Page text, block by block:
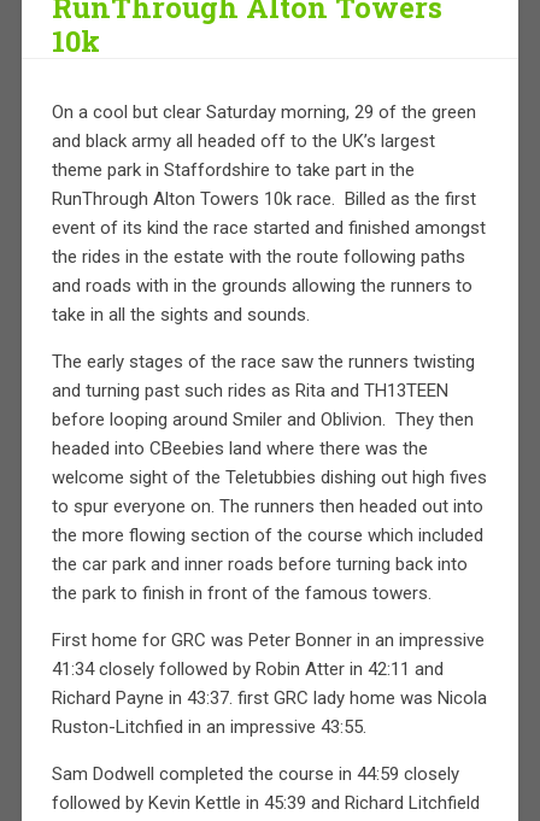
10k
On a cool but clear Saturday morning, 29 of the green
and black army all headed off to the UK’s largest
theme park in Staffordshire to take part in the
RunThrough Alton Towers 10k race. Billed as the first
event of its kind the race started and finished amongst
the rides in the estate with the route following paths
and roads with in the grounds allowing the runners to
take in all the sights and sounds.
The early stages of the race saw the runners twisting
and turning past such rides as Rita and TH13TEEN
before looping around Smiler and Oblivion. They then
headed into CBeebies land where there was the
welcome sight of the Teletubbies dishing out high fives
to spur everyone on. The runners then headed out into
the more flowing section of the course which included
the car park and inner roads before turning back into
the park to finish in front of the famous towers.
First home for GRC was Peter Bonner in an impressive
41:34 closely followed by Robin Atter in 42:11 and
Richard Payne in 43:37. first GRC lady home was Nicola
Ruston-Litchfied in an impressive 43:55.
Sam Dodwell completed the course in 44:59 closely
followed by Kevin Kettle in 45:39 and Richard Litchfield